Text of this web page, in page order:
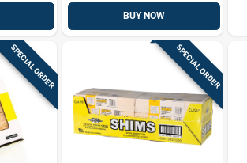
BUY NOW
SPECIAL ORDER SPECIAL ORDER